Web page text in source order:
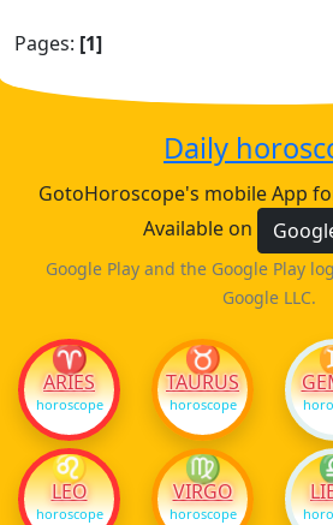
Pages: [1]
Daily
GotoHoroscope's mobile App
Available on
Google Play and the Google Play
Google LLC.
♈
ARIES
horoscope
♉
TAURUS
horoscope
♌
LEO
horoscope
♍
VIRGO
horoscope